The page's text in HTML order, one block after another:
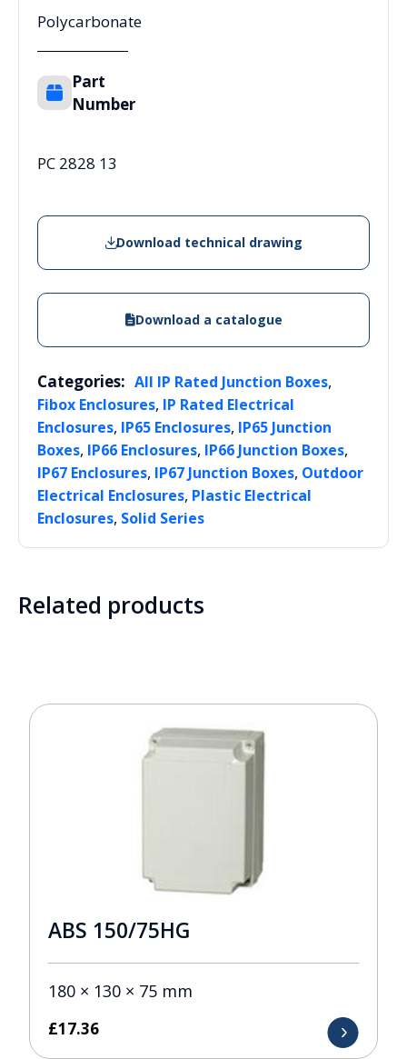
Polycarbonate
Part
Number
PC 2828 13
Download technical drawing
Download a catalogue
Categories: All IP Rated Junction Boxes,
Fibox Enclosures, IP Rated Electrical
Enclosures, IP65 Enclosures, IP65 Junction
Boxes, IP66 Enclosures, IP66 Junction Boxes,
IP67 Enclosures, IP67 Junction Boxes, Outdoor
Electrical Enclosures, Plastic Electrical
Enclosures, Solid Series
Related products
ABS 150/75HG
180 × 130 × 75 mm
£17.36